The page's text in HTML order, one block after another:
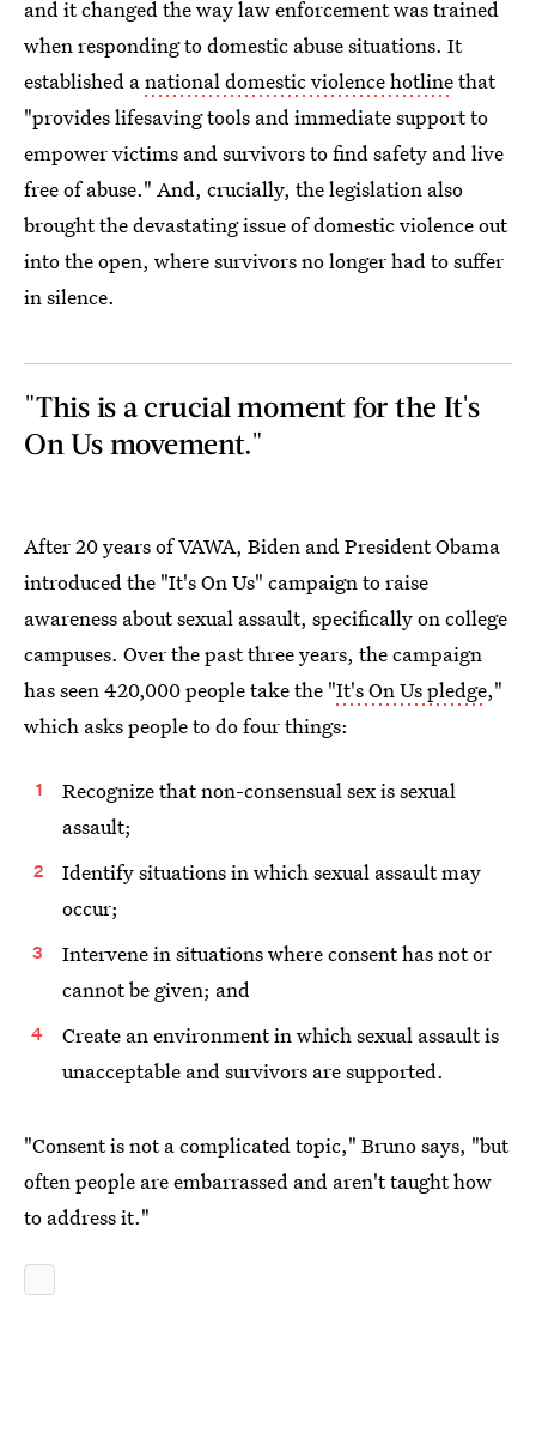
and it changed the way law enforcement was trained
when responding to domestic abuse situations. It
established anational domestic violence hotlinethat
"provides lifesaving tools and immediate support to
empower victims and survivors to find safety and live
free of abuse." And, crucially, the legislation also
brought the devastating issue of domestic violence out
into the open, where survivors no longer had to suffer
in silence.
"This is a crucial moment for the It's
On Us movement."
After 20 years of VAWA, Biden and President Obama
introduced the "It's On Us" campaign to raise
awareness about sexual assault, specifically on college
campuses. Over the past three years, the campaign
has seen 420,000 people take the "It's On Us pledge,"
which asks people to do four things:
Recognize that non-consensual sex is sexual
assault;
Identify situations in which sexual assault may
occur;
Intervene in situations where consent has not or
cannot be given; and
Create an environment in which sexual assault is
unacceptable and survivors are supported.
"Consent is not a complicated topic," Bruno says, "but
often people are embarrassed and aren't taught how
to address it."